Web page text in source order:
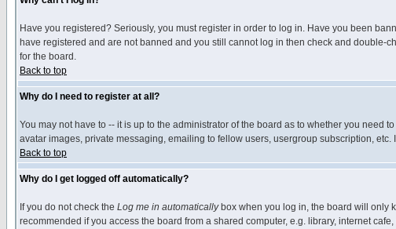
Have you registered? Seriously, you must register in order to log in. Have you been
have registered and are not banned and you still cannot log in then check and double-
for the board.
Back to top
Why do I need to register at all?
You may not have to -- it is up to the administrator of the board as to whether you
avatar images, private messaging, emailing to fellow users, usergroup subscription,
Back to top
Why do I get logged off automatically?
If you do not check the Log me in automaticallybox when you log in, the board will only
recommended if you access the board from a shared computer, e.g. library, internet